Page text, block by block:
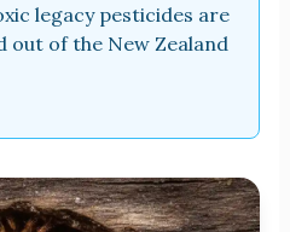
legacy pesticides are
out of the New Zealand